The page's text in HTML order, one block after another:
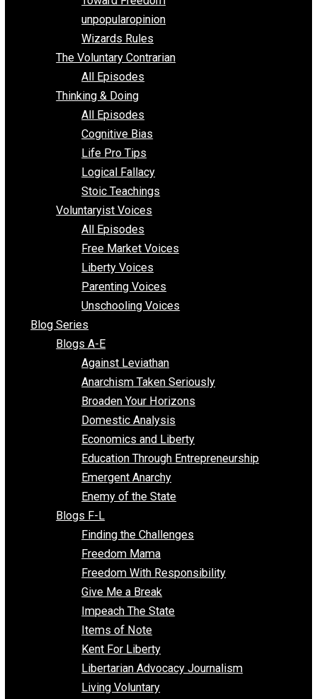
Requirements of Religion
shitstatistssay
The Book – Everything Voluntary
Toward Freedom
unpopularopinion
Wizards Rules
The Voluntary Contrarian
All Episodes
Thinking & Doing
All Episodes
Cognitive Bias
Life Pro Tips
Logical Fallacy
Stoic Teachings
Voluntaryist Voices
Free Market Voices
Liberty Voices
Parenting Voices
Unschooling Voices
Blog Series
Blogs A-E
Against Leviathan
Anarchism Taken Seriously
Broaden Your Horizons
Domestic Analysis
Economics and Liberty
Education Through Entrepreneurship
Emergent Anarchy
Enemy of the State
Blogs F-L
Finding the Challenges
Freedom Mama